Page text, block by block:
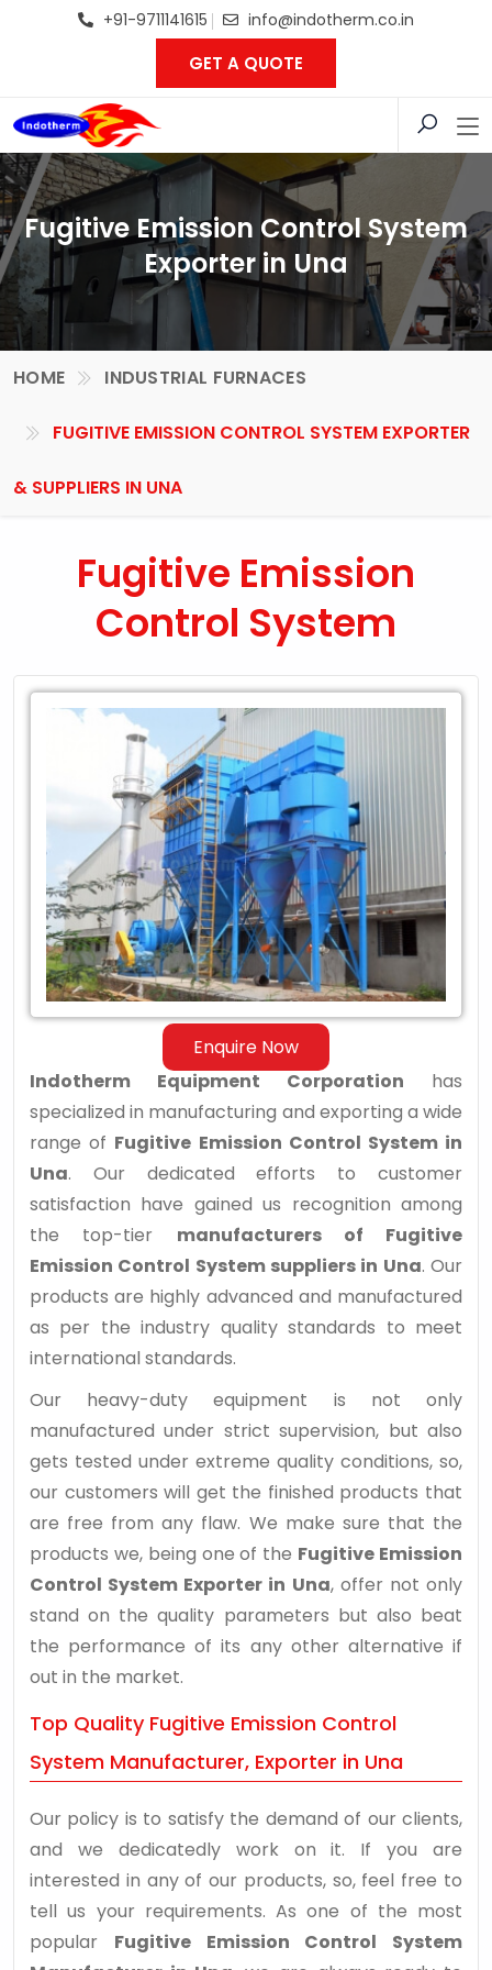
+91-9711141615 info@indotherm.co.in
GET A QUOTE
Fugitive Emission Control System
Exporter in Una
HOME INDUSTRIAL FURNACES
FUGITIVE EMISSION CONTROL SYSTEM EXPORTER
& SUPPLIERS IN UNA
Fugitive Emission
Control System
Enquire Now
Leading
Fugitive
Emission
Control
System
Una
Indotherm Equipment Corporation has
specialized in manufacturing and exporting a wide
range of Fugitive Emission Control System in
Una. Our dedicated efforts to customer
satisfaction have gained us recognition among
the top-tier manufacturers of Fugitive
Emission Control System suppliers in Una. Our
products are highly advanced and manufactured
as per the industry quality standards to meet
international standards.
Our heavy-duty equipment is not only
manufactured under strict supervision, but also
gets tested under extreme quality conditions, so,
our customers will get the finished products that
are free from any flaw. We make sure that the
products we, being one of the Fugitive Emission
Control System Exporter in Una, offer not only
stand on the quality parameters but also beat
the performance of its any other alternative if
out in the market.
Top Quality Fugitive Emission Control
System Manufacturer, Exporter in Una
Our policy is to satisfy the demand of our clients,
and we dedicatedly work on it. If you are
interested in any of our products, so, feel free to
tell us your requirements. As one of the most
popular Fugitive Emission Control System